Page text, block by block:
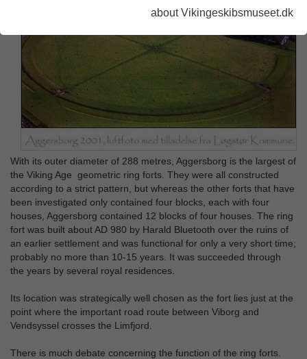
about Vikingeskibsmuseet.dk
With its outer diameter of 288 metres, Aggersborg is the largest of
the Viking Age geometric ring forts. They were all constructed
according to a strict pattern, but whereas the other forts that have
been investigated only contained four blocks, each with four
houses, Aggersborg contained 12 blocks of four houses. The ring
fort was built about AD 980 by Harald Bluetooth over the ruins of
an earlier settlement and was functional for only a very short time;
probably no more than 10-15 years. It was succeeded through
the years by several royal residences.
Its location was strategically well chosen as the fort lies just at the
point where the important road route between Viborg and
Vendsyssel crosses the Limfjord.
There is much debate concerning the function of the ring forts.